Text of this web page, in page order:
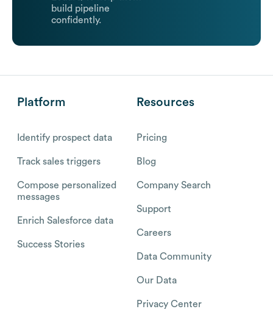
build pipeline
confidently.
Platform
Identify prospect data
Track sales triggers
Compose personalized
messages
Enrich Salesforce data
Success Stories
Resources
Pricing
Blog
Company Search
Support
Careers
Data Community
Our Data
Privacy Center